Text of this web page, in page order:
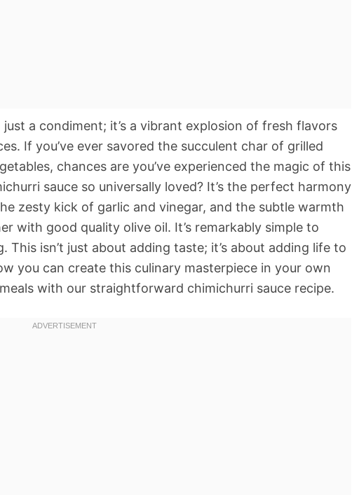
a condiment; it’s a vibrant explosion of fresh flavors
If you’ve ever savored the succulent char of grilled
chances are you’ve experienced the magic of this
sauce so universally loved? It’s the perfect harmony
zesty kick of garlic and vinegar, and the subtle warmth
with good quality olive oil. It’s remarkably simple to
isn’t just about adding taste; it’s about adding life to
you can create this culinary masterpiece in your own
with our straightforward chimichurri sauce recipe.